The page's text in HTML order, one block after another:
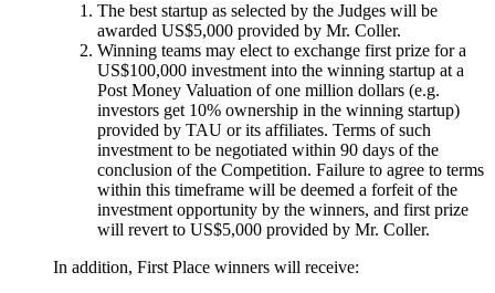
The best startup as selected by the Judges will be
awarded US$5,000 provided by Mr. Coller.
Winning teams may elect to exchange first prize for a
US$100,000 investment into the winning startup at a
Post Money Valuation of one million dollars (e.g.
investors get 10% ownership in the winning startup)
provided by TAU or its affiliates. Terms of such
investment to be negotiated within 90 days of the
conclusion of the Competition. Failure to agree to terms
within this timeframe will be deemed a forfeit of the
investment opportunity by the winners, and first prize
will revert to US$5,000 provided by Mr. Coller.
In addition, First Place winners will receive: